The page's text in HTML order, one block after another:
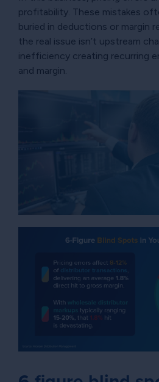
profitability. These mistakes
buried in deductions or margin
the real issue isn’t upstream
inefficiency creating recurring
and margin.